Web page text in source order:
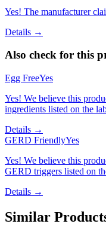
Yes! The manufacturer
Details →
Also check for this
Egg FreeYes
Yes! We believe this
ingredients listed on the
Details →
GERD FriendlyYes
Yes! We believe this
GERD triggers listed on
Details →
Similar